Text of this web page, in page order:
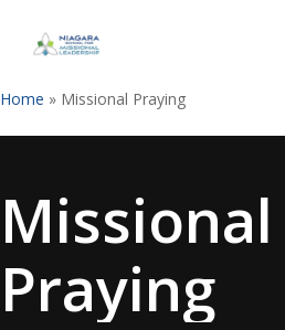
content
Home » Missional Praying
Missional
Praying